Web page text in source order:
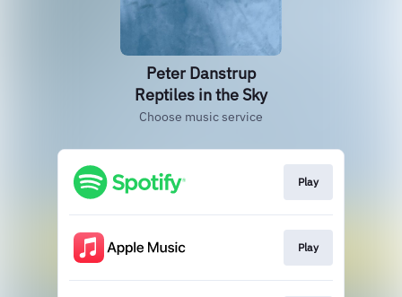
Peter Danstrup
Reptiles in the Sky
Choose music service
Play
Play